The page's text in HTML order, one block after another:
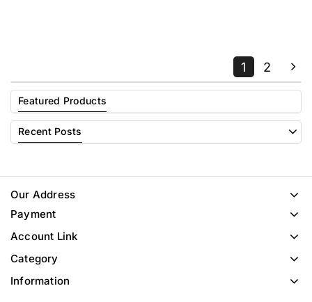
1 2
Featured Products
Recent Posts
Our Address
Payment
Account Link
Category
Information